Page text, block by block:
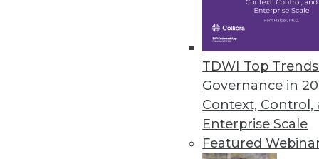
TDWI Top
Governance in
Context, Control,
Enterprise Scale
Featured
NoSQL Data Structures: One
The traditional relational
experience with non-
Mike Schiff